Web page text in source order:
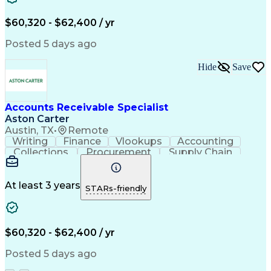
Financial Statements
Artificial Intelligence
Customer Data Management
Generally Accepted Accounting Principles
$60,320 - $62,400 / yr
Posted 5 days ago
Accounts Receivable Specialist
Aston Carter
Austin, TX• Remote
Hide Save
Writing Finance Vlookups
Accounting
Collections
Procurement
Supply Chain
Communication
Biotechnology
Microsoft Excel
Decision Making
Analytical Skills
Customer Inquiries
Accounts Receivable
Financial Statements
Artificial Intelligence
Customer Data Management
Generally Accepted Accounting Principles
At least 3 years STARs-friendly
$60,320 - $62,400 / yr
Posted 5 days ago